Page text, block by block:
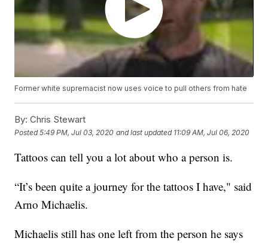
Former white supremacist now uses voice to pull others from hate
By: Chris Stewart
Posted5:49 PM, Jul 03, 2020 and last updated 11:09 AM, Jul 06, 2020
Tattoos can tell you a lot about who a person is.
“It’s been quite a journey for the tattoos I have," said
Arno Michaelis.
Michaelis still has one left from the person he says